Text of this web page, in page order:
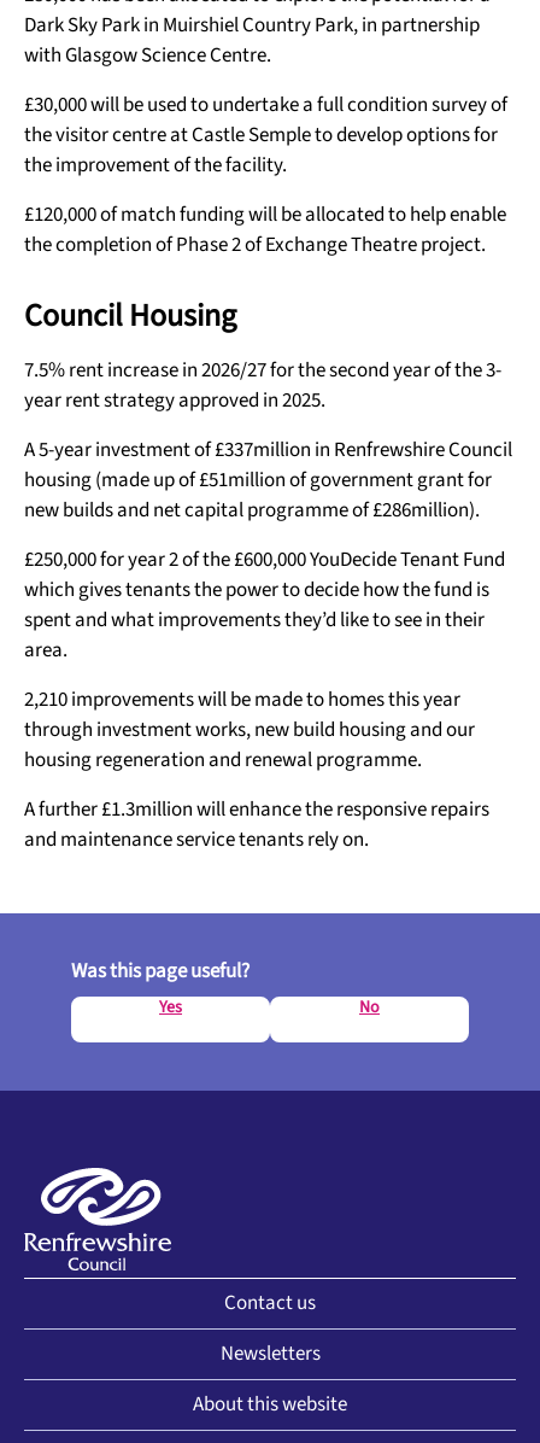
Dark Sky Park in Muirshiel Country Park, in partnership
with Glasgow Science Centre.
£30,000 will be used to undertake a full condition survey of
the visitor centre at Castle Semple to develop options for
the improvement of the facility.
£120,000 of match funding will be allocated to help enable
the completion of Phase 2 of Exchange Theatre project.
Council Housing
7.5% rent increase in 2026/27 for the second year of the 3-
year rent strategy approved in 2025.
A 5-year investment of £337million in Renfrewshire Council
housing (made up of £51million of government grant for
new builds and net capital programme of £286million).
£250,000 for year 2 of the £600,000 YouDecide Tenant Fund
which gives tenants the power to decide how the fund is
spent and what improvements they’d like to see in their
area.
2,210 improvements will be made to homes this year
through investment works, new build housing and our
housing regeneration and renewal programme.
A further £1.3million will enhance the responsive repairs
and maintenance service tenants rely on.
Was this page useful?
Yes No
Contact us
Newsletters
About this website